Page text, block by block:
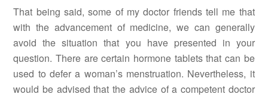
That being said, some of my doctor friends tell me that
with the advancement of medicine, we can generally
avoid the situation that you have presented in your
question. There are certain hormone tablets that can be
used to defer a woman’s menstruation. Nevertheless, it
would be advised that the advice of a competent doctor